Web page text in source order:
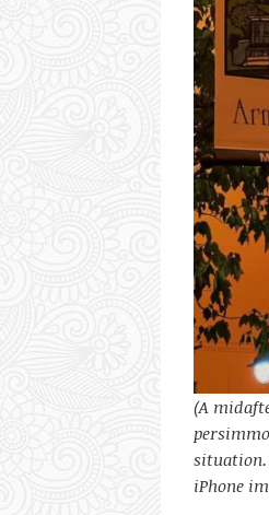
(A
situation.
iPhone